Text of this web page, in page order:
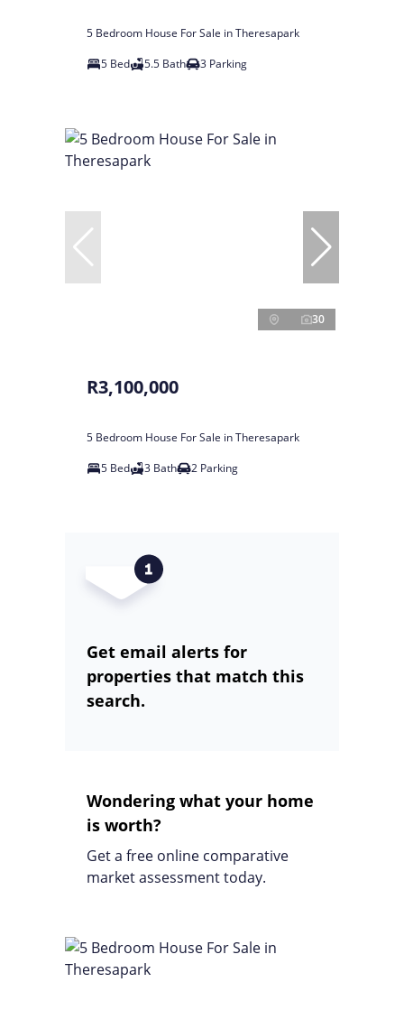
5 Bedroom House For Sale in Theresapark
5 Bed
5.5 Bath 3 Parking
30
R3,100,000
5 Bedroom House For Sale in Theresapark
5 Bed
3 Bath 2 Parking
Get email alerts for
properties that match this
search.
Wondering what your home
is worth?
Get a free online comparative
market assessment today.